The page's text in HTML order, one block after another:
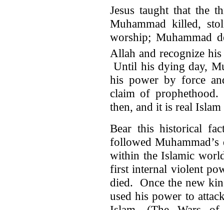
Jesus taught that the
Muhammad killed,
worship; Muhammad
Allah and recognize
Until his dying day,
his power by force
claim of
then, and it is real
Bear this historical
followed Muhammad’s
within the Islamic
first internal violent
died. Once the new
used his power to